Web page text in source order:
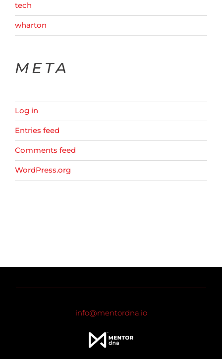
tech
wharton
META
Log in
Entries feed
Comments feed
WordPress.org
info@mentordna.io